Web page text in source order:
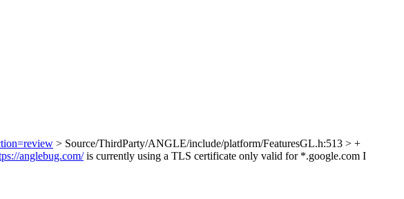
> Source/ThirdParty/ANGLE/include/platform/FeaturesGL.h:513 > +
anglebug.com/is currently using a TLS certificate only valid for *.google.com I